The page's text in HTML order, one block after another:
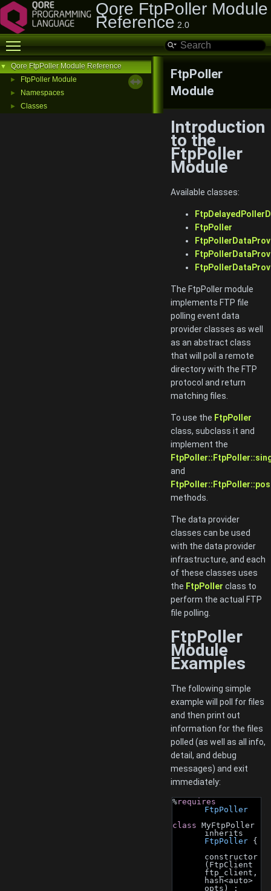
Qore FtpPoller Module
Reference 2.0
Toggle main menu visibility
▼ Qore FtpPoller Module Reference
► FtpPoller Module
► Namespaces
► Classes
FtpPoller
Module
Introduction
to the
FtpPoller
Module
Available classes:
FtpPoller
The FtpPoller module
implements FTP file
polling event data
provider classes as well
as an abstract class
that will poll a remote
directory with the FTP
protocol and return
matching files.
To use the FtpPoller
class, subclass it and
implement the
and
methods.
The data provider
classes can be used
with the data provider
infrastructure, and each
of these classes uses
the FtpPoller class to
perform the actual FTP
file polling.
FtpPoller
Module
Examples
The following simple
example will poll for files
and then print out
information for the files
polled (as well as all info,
detail, and debug
messages) and exit
immediately:
%requires
FtpPoller
class MyFtpPoller
FtpPoller {
constructor
(FtpClient
ftp_client,
hash<auto>